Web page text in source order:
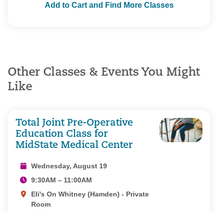
Add to Cart and Find More Classes
Other Classes & Events You Might
Like
Total Joint Pre-Operative
Education Class for
MidState Medical Center
Wednesday, August 19
9:30AM – 11:00AM
Eli's On Whitney (Hamden) - Private
Room